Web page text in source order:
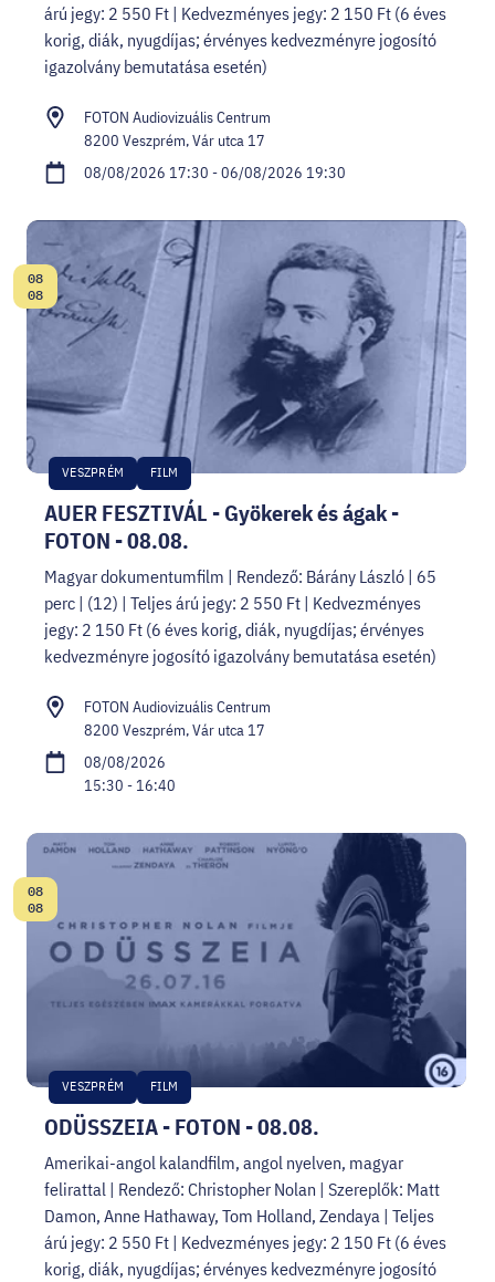
árú jegy: 2 550 Ft | Kedvezményes jegy: 2 150 Ft (6 éves
korig, diák, nyugdíjas; érvényes kedvezményre jogosító
igazolvány bemutatása esetén)
FOTON Audiovizuális Centrum
8200 Veszprém, Vár utca 17
08/08/2026 17:30 - 06/08/2026 19:30
AUER FESZTIVÁL - Gyökerek és ágak -
FOTON - 08.08.
VESZPRÉM FILM
Date:
08
08
Magyar dokumentumfilm | Rendező: Bárány László | 65
perc | (12) | Teljes árú jegy: 2 550 Ft | Kedvezményes
jegy: 2 150 Ft (6 éves korig, diák, nyugdíjas; érvényes
kedvezményre jogosító igazolvány bemutatása esetén)
FOTON Audiovizuális Centrum
8200 Veszprém, Vár utca 17
08/08/2026
15:30 - 16:40
ODÜSSZEIA - FOTON - 08.08.
VESZPRÉM FILM
Date:
08
08
Amerikai-angol kalandfilm, angol nyelven, magyar
felirattal | Rendező: Christopher Nolan | Szereplők: Matt
Damon, Anne Hathaway, Tom Holland, Zendaya | Teljes
árú jegy: 2 550 Ft | Kedvezményes jegy: 2 150 Ft (6 éves
korig, diák, nyugdíjas; érvényes kedvezményre jogosító